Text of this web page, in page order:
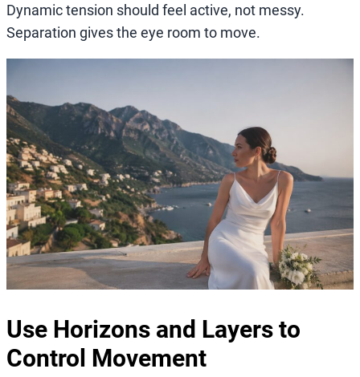
Dynamic tension should feel active, not messy.
Separation gives the eye room to move.
Use Horizons and Layers to
Control Movement